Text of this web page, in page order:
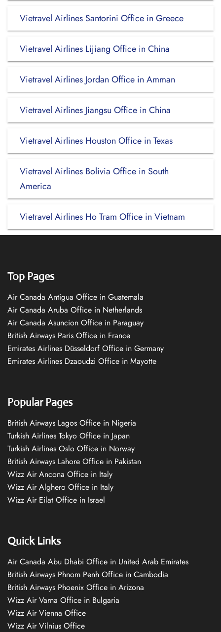
Vietravel Airlines Santorini Office in Greece
Vietravel Airlines Lijiang Office in China
Vietravel Airlines Jordan Office in Amman
Vietravel Airlines Jiangsu Office in China
Vietravel Airlines Houston Office in Texas
Vietravel Airlines Bolivia Office in South
America
Vietravel Airlines Ho Tram Office in Vietnam
Top Pages
Air Canada Antigua Office in Guatemala
Air Canada Aruba Office in Netherlands
Air Canada Asuncion Office in Paraguay
British Airways Paris Office in France
Emirates Airlines Düsseldorf Office in Germany
Emirates Airlines Dzaoudzi Office in Mayotte
Popular Pages
British Airways Lagos Office in Nigeria
Turkish Airlines Tokyo Office in Japan
Turkish Airlines Oslo Office in Norway
British Airways Lahore Office in Pakistan
Wizz Air Ancona Office in Italy
Wizz Air Alghero Office in Italy
Wizz Air Eilat Office in Israel
Quick Links
Air Canada Abu Dhabi Office in United Arab Emirates
British Airways Phnom Penh Office in Cambodia
British Airways Phoenix Office in Arizona
Wizz Air Varna Office in Bulgaria
Wizz Air Vienna Office
Wizz Air Vilnius Office